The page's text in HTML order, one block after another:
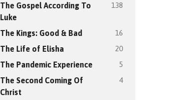
The Gospel According To
Luke
138
The Kings: Good & Bad 16
The Life of Elisha 20
The Pandemic Experience 5
The Second Coming Of
Christ
4